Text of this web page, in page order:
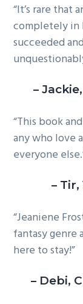
“It’s rare that
completely in
succeeded
–
“This book
any who love
everyone
–
“Jeaniene
fantasy genre
here to stay!”
– Debi,